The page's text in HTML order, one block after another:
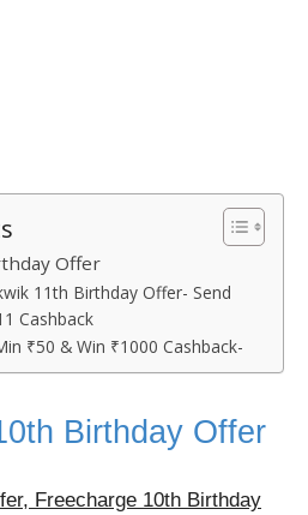
Offer
11th Birthday Offer- Send
Cashback
₹50 & Win ₹1000 Cashback-
Birthday Offer
Freecharge 10th Birthday